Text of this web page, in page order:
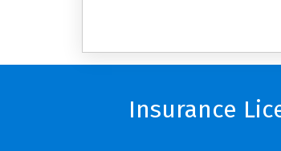
Insurance